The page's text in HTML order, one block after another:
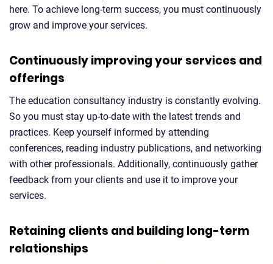
here. To achieve long-term success, you must continuously
grow and improve your services.
Continuously improving your services and
offerings
The education consultancy industry is constantly evolving.
So you must stay up-to-date with the latest trends and
practices. Keep yourself informed by attending
conferences, reading industry publications, and networking
with other professionals. Additionally, continuously gather
feedback from your clients and use it to improve your
services.
Retaining clients and building long-term
relationships